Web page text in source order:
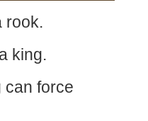
rook.
king.
can force